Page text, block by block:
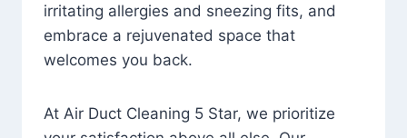
irritating allergies and sneezing fits, and
embrace a rejuvenated space that
welcomes you back.
At Air Duct Cleaning 5 Star, we prioritize